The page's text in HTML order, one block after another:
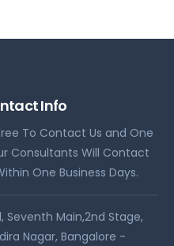
Info
To Contact Us and One
Consultants Will Contact
One Business Days.
Seventh Main,2nd Stage,
Nagar, Bangalore -